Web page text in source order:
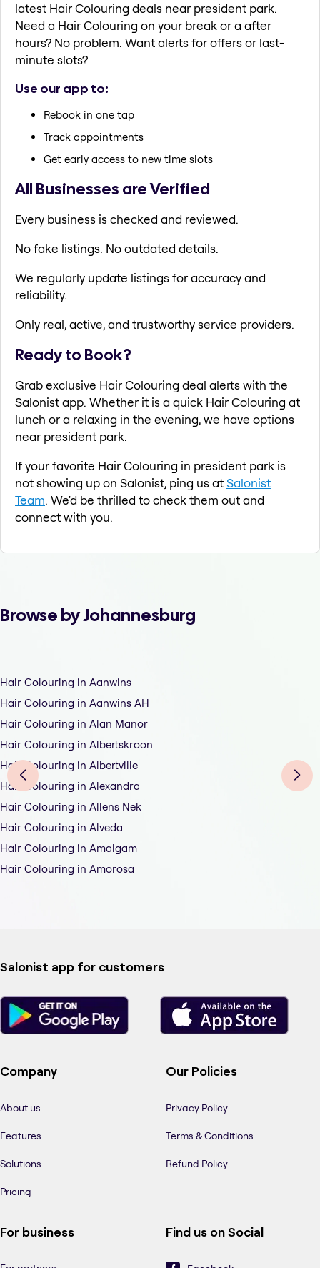
latest Hair Colouring deals near president park.
Need a Hair Colouring on your break or a after
hours? No problem. Want alerts for offers or last-
minute slots?
Use our app to:
Rebook in one tap
Track appointments
Get early access to new time slots
All Businesses are Verified
Every business is checked and reviewed.
No fake listings. No outdated details.
We regularly update listings for accuracy and
reliability.
Only real, active, and trustworthy service providers.
Ready to Book?
Grab exclusive Hair Colouring deal alerts with the
Salonist app. Whether it is a quick Hair Colouring at
lunch or a relaxing in the evening, we have options
near president park.
If your favorite Hair Colouring in president park is
not showing up on Salonist, ping us atSalonist
Team. We'd be thrilled to check them out and
connect with you.
Browse by Johannesburg
Hair Colouring in Aanwins
Hair Colouring in Aanwins AH
Hair Colouring in Alan Manor
Hair Colouring in Albertskroon
Hair Colouring in Albertville
Hair Colouring in Alexandra
Hair Colouring in Allens Nek
Hair Colouring in Alveda
Hair Colouring in Amalgam
Hair Colouring in Amorosa
Salonist app for customers
Company
About us
Features
Solutions
Pricing
Our Policies
Privacy Policy
Terms & Conditions
Refund Policy
For business Find us on Social